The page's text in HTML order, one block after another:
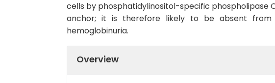
cells by phosphatidylinositol-specific
anchor; it is therefore likely to be absent from
hemoglobinuria.
Overview